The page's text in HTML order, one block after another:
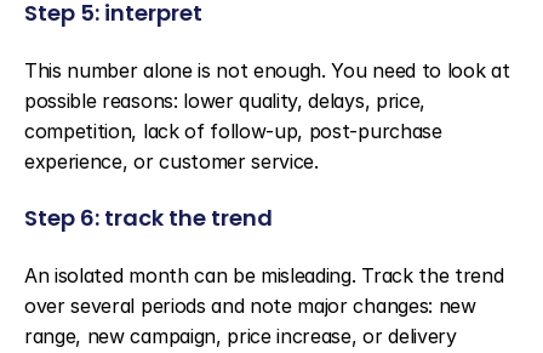
Step 5: interpret
This number alone is not enough. You need to look at
possible reasons: lower quality, delays, price,
competition, lack of follow-up, post-purchase
experience, or customer service.
Step 6: track the trend
An isolated month can be misleading. Track the trend
over several periods and note major changes: new
range, new campaign, price increase, or delivery